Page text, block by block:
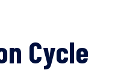
Cycle